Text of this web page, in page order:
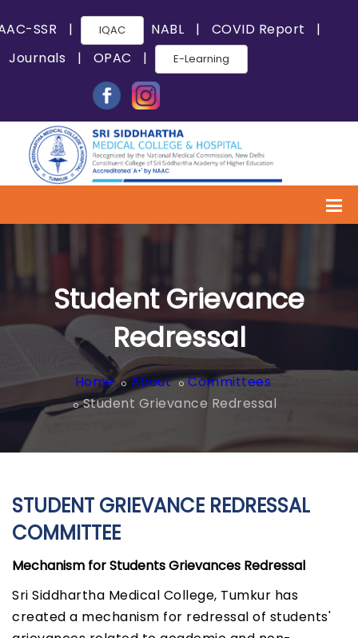
SSR | IQAC NABL | COVID Report
|
Journals
| OPAC | E-Learning
Student Grievance
Redressal
Home About
Committees
Student Grievance Redressal
STUDENT GRIEVANCE REDRESSAL
COMMITTEE
Mechanism for Students Grievances Redressal
Sri Siddhartha Medical College, Tumkur has
created a mechanism for redressal of students'